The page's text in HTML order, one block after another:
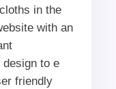
in the
with an
to e
friendly